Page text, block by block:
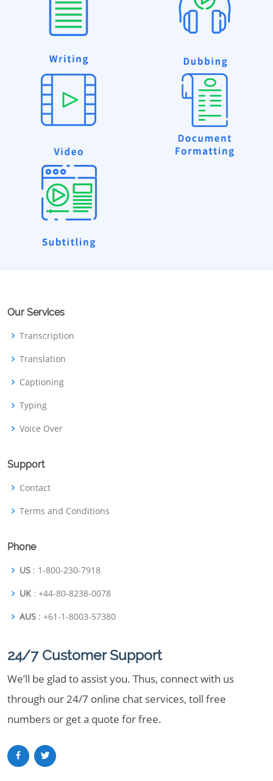
Our Services
Transcription
Translation
Captioning
Typing
Voice Over
Support
Contact
Terms and Conditions
Phone
US : 1-800-230-7918
UK : +44-80-8238-0078
AUS : +61-1-8003-57380
24/7 Customer Support
We’ll be glad to assist you. Thus, connect with us
through our 24/7 online chat services, toll free
numbers or get a quote for free.